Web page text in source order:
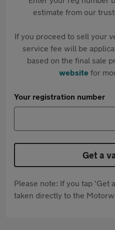
estimate from our
If you proceed to sell your
service fee will be
based on the final sale
websitefor
Your registration number
Get a
Please note: If you tap 'Get
taken directly to the